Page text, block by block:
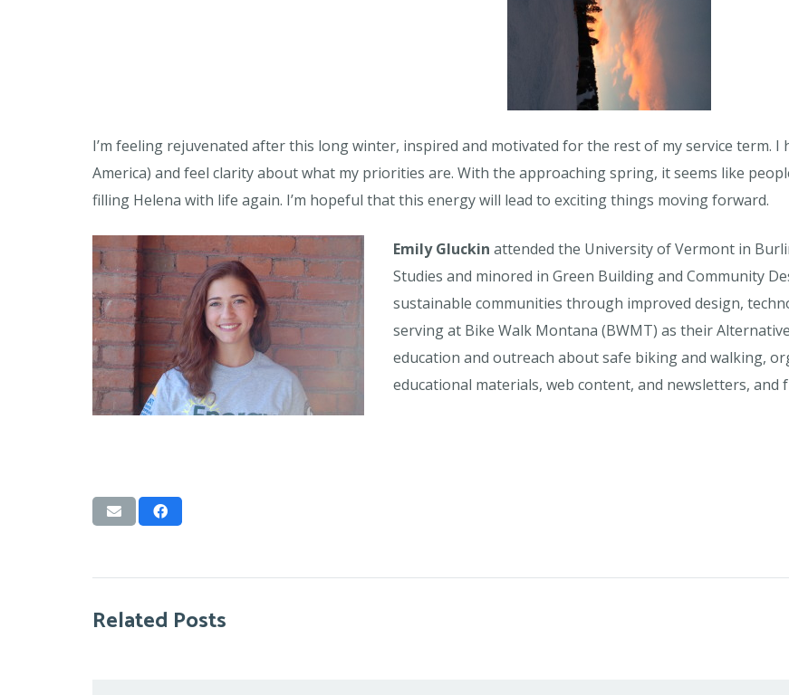
I’m feeling rejuvenated after this long winter, inspired and motivated for the rest of my service term. I
America) and feel clarity about what my priorities are. With the approaching spring, it seems like
filling Helena with life again. I’m hopeful that this energy will lead to exciting things moving forward.
Emily Gluckin attended the University of Vermont in
Studies and minored in Green Building and Community
sustainable communities through improved design,
serving at Bike Walk Montana (BWMT) as their
education and outreach about safe biking and walking,
educational materials, web content, and newsletters, and
Related Posts